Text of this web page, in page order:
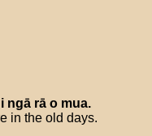
i ngā rā o mua.
in the old days.